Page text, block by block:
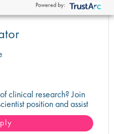
clinical research? Join
position and assist
into life-changing care!
Powered by: